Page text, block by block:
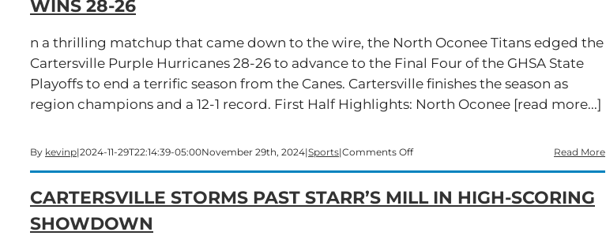
WINS 28-26
n a thrilling matchup that came down to the wire, the North Oconee Titans edged the
Cartersville Purple Hurricanes 28-26 to advance to the Final Four of the GHSA State
Playoffs to end a terrific season from the Canes. Cartersville finishes the season as
region champions and a 12-1 record. First Half Highlights: North Oconee [read more...]
By kevinp|2024-11-29T22:14:39-05:00November 29th, 2024|Sports|Comments Offon
Falls
Short,
Read More
CARTERSVILLE STORMS PAST STARR’S MILL IN HIGH-SCORING
SHOWDOWN